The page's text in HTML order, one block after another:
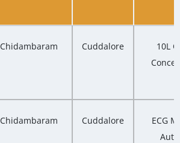
Chidambaram Cuddalore
10L
Chidambaram Cuddalore
ECG